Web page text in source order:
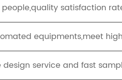
satisfaction
equipments,meet
design service and fast